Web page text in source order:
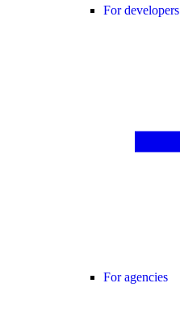
For developers
For agencies